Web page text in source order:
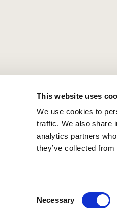
This website uses
We use cookies to
traffic. We also share
analytics partners
they’ve collected
Necessary